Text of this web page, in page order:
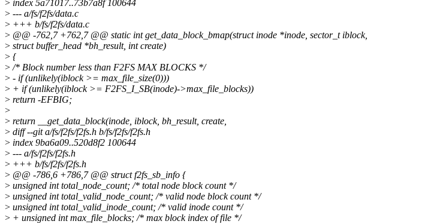
> index 5a71017..73b7a8f 100644
> --- a/fs/f2fs/data.c
> +++ b/fs/f2fs/data.c
> @@ -762,7 +762,7 @@ static int get_data_block_bmap(struct inode *inode, sector_t iblock,
> struct buffer_head *bh_result, int create)
> {
>/* Block number less than F2FS MAX BLOCKS */
> - if (unlikely(iblock >= max_file_size(0)))
> + if (unlikely(iblock >= F2FS_I_SB(inode)->max_file_blocks))
> return -EFBIG;
>
> return __get_data_block(inode, iblock, bh_result, create,
> diff --git a/fs/f2fs/f2fs.h b/fs/f2fs/f2fs.h
> index 9ba6a09..520d8f2 100644
> --- a/fs/f2fs/f2fs.h
> +++ b/fs/f2fs/f2fs.h
> @@ -786,6 +786,7 @@ struct f2fs_sb_info {
> unsigned int total_node_count; /* total node block count */
> unsigned int total_valid_node_count; /* valid node block count */
> unsigned int total_valid_inode_count; /* valid inode count */
> + unsigned int max_file_blocks; /* max block index of file */